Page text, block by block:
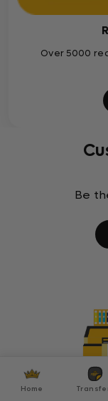
Over 5000
Be
Home